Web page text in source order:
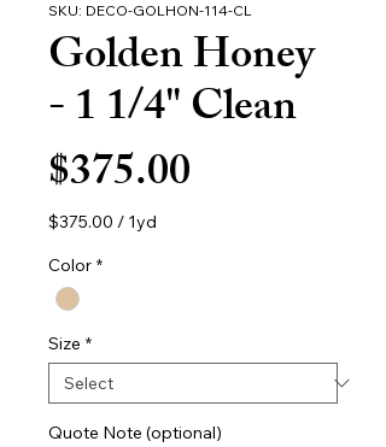
SKU: DECO-GOLHON-114-CL
Golden Honey
- 1 1/4" Clean
$375.00
$375.00 / 1yd
per
Yard
Color *
Size *
Quote Note (optional)